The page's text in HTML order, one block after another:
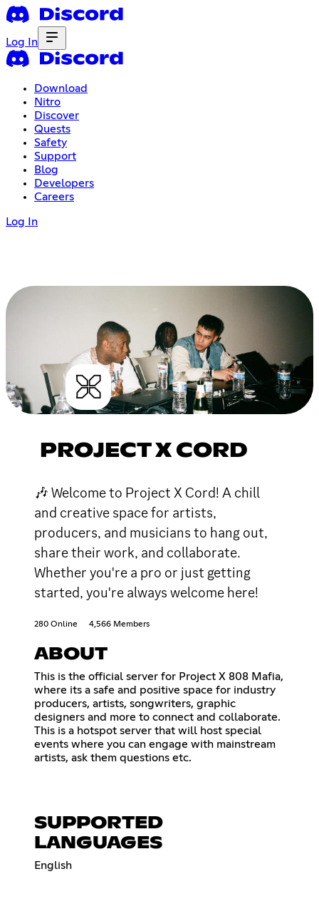
Log In
Download
Nitro
Discover
Quests
Safety
Support
Blog
Developers
Careers
Log In
PROJECT X CORD
🎶 Welcome to Project X Cord! A chill
and creative space for artists,
producers, and musicians to hang out,
share their work, and collaborate.
Whether you're a pro or just getting
started, you're always welcome here!
280 Online 4,566 Members
ABOUT
This is the official server for Project X 808 Mafia,
where its a safe and positive space for industry
producers, artists, songwriters, graphic
designers and more to connect and collaborate.
This is a hotspot server that will host special
events where you can engage with mainstream
artists, ask them questions etc.
SUPPORTED
LANGUAGES
English